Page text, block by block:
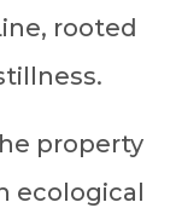
rooted
property
ecological